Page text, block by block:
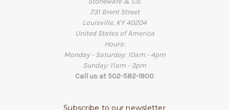
731 Brent Street
Louisville, KY 40204
United States of America
Hours:
Monday - Saturday: 10am - 4pm
Sunday: 11am - 3pm
Call us at 502-582-1900
Subscribe to our newsletter